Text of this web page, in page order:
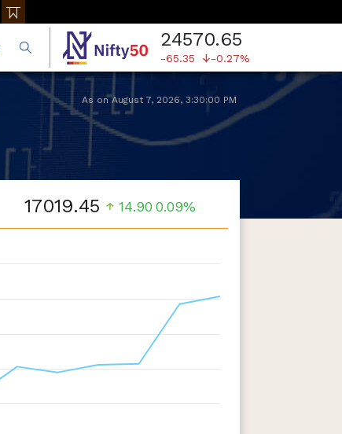
24570.65
-65.35 -0.27%
As onAugust 7, 2026, 3:30:00 PM
17019.45 14.90 0.09%